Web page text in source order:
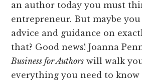
an author today you must
entrepreneur. But maybe you
advice and guidance on
that? Good news! Joanna
Business for Authors will walk
everything you need to know